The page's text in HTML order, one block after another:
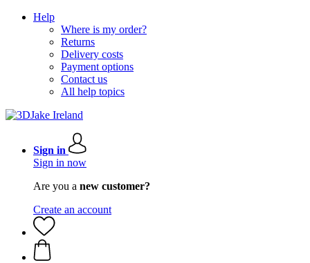
Help
Where is my order?
Returns
Delivery costs
Payment options
Contact us
All help topics
Sign in
Sign in now
Are you a new customer?
Create an account